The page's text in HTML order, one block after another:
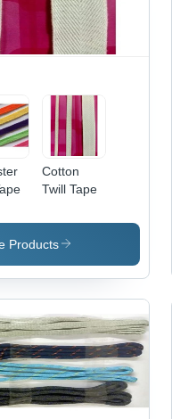
Cotton
Twill Tape
Products